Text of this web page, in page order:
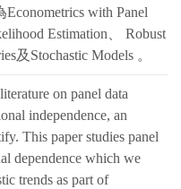
with Panel
Estimation、 Robust
及Stochastic Models 。
on panel data
independence, an
This paper studies panel
dependence which we
trends as part of